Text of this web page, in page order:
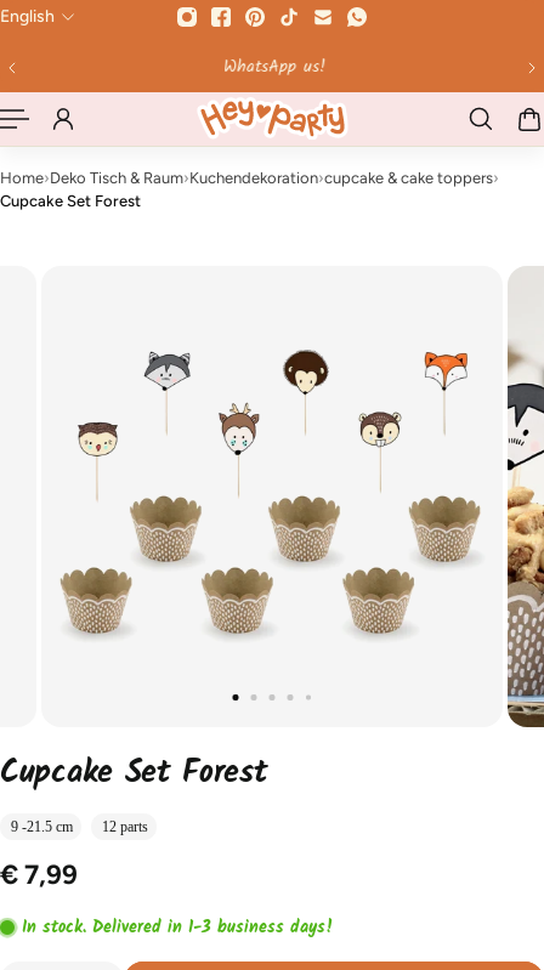
CONTENT
WhatsApp us!
English
Home›Deko Tisch & Raum›Kuchendekoration›cupcake & cake toppers›
Cupcake Set Forest
Cupcake Set Forest
9 -21.5 cm 12 parts
€ 7,99
In stock. Delivered in 1-3 business days!